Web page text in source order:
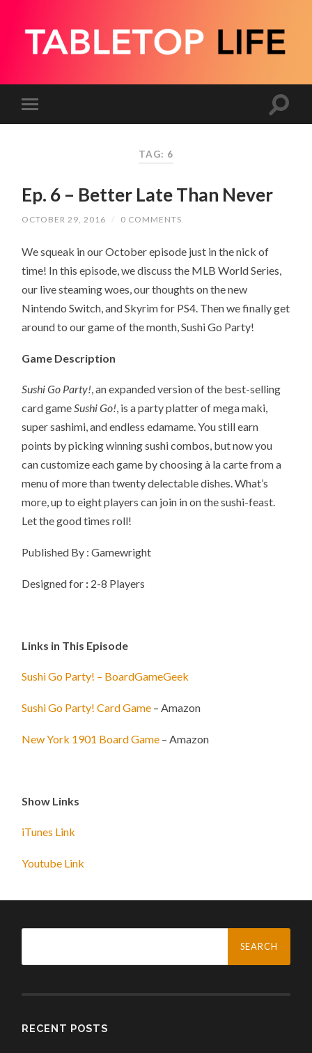
TAG: 6
Ep. 6 – Better Late Than Never
OCTOBER 29, 2016 / 0 COMMENTS
We squeak in our October episode just in the nick of
time! In this episode, we discuss the MLB World Series,
our live steaming woes, our thoughts on the new
Nintendo Switch, and Skyrim for PS4. Then we finally get
around to our game of the month, Sushi Go Party!
Game Description
Sushi Go Party!, an expanded version of the best-selling
card gameSushi Go!, is a party platter of mega maki,
super sashimi, and endless edamame. You still earn
points by picking winning sushi combos, but now you
can customize each game by choosing à la carte from a
menu of more than twenty delectable dishes. What’s
more, up to eight players can join in on the sushi-feast.
Let the good times roll!
Published By : Gamewright
Designed for : 2-8 Players
Links in This Episode
Sushi Go Party! – BoardGameGeek
Sushi Go Party! Card Game – Amazon
New York 1901 Board Game – Amazon
Show Links
iTunes Link
Youtube Link
Search
RECENT POSTS